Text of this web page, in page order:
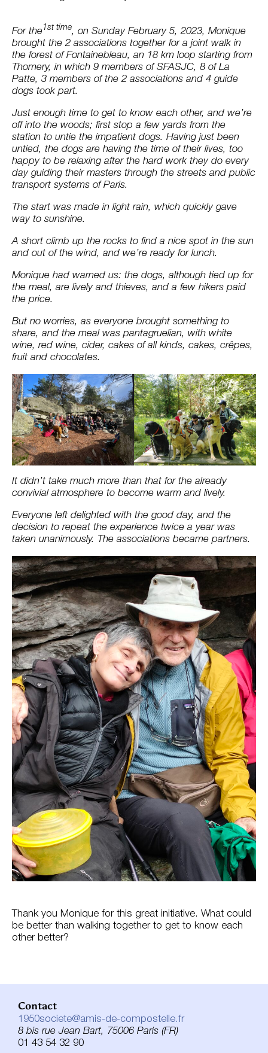
For the 1st time, on Sunday February 5, 2023, Monique
brought the 2 associations together for a joint walk in
the forest of Fontainebleau, an 18 km loop starting from
Thomery, in which 9 members of SFASJC, 8 of La
Patte, 3 members of the 2 associations and 4 guide
dogs took part.
Just enough time to get to know each other, and we’re
off into the woods; first stop a few yards from the
station to untie the impatient dogs. Having just been
untied, the dogs are having the time of their lives, too
happy to be relaxing after the hard work they do every
day guiding their masters through the streets and public
transport systems of Paris.
The start was made in light rain, which quickly gave
way to sunshine.
A short climb up the rocks to find a nice spot in the sun
and out of the wind, and we’re ready for lunch.
Monique had warned us: the dogs, although tied up for
the meal, are lively and thieves, and a few hikers paid
the price.
But no worries, as everyone brought something to
share, and the meal was pantagruelian, with white
wine, red wine, cider, cakes of all kinds, cakes, crêpes,
fruit and chocolates.
It didn’t take much more than that for the already
convivial atmosphere to become warm and lively.
Everyone left delighted with the good day, and the
decision to repeat the experience twice a year was
taken unanimously. The associations became partners.
Thank you Monique for this great initiative. What could
be better than walking together to get to know each
other better?
Contact
1950societe@amis-de-compostelle.fr
8 bis rue Jean Bart, 75006 Paris (FR)
01 43 54 32 90